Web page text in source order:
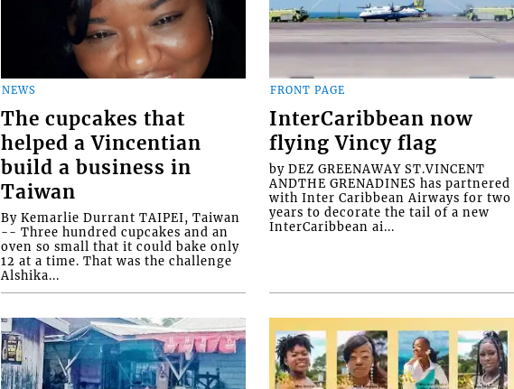
NEWS
The cupcakes that
helped a Vincentian
build a business in
Taiwan
By Kemarlie Durrant TAIPEI, Taiwan
-- Three hundred cupcakes and an
oven so small that it could bake only
12 at a time. That was the challenge
Alshika...
FRONT PAGE
InterCaribbean now
flying Vincy flag
by DEZ GREENAWAY ST.VINCENT
ANDTHE GRENADINES has partnered
with Inter Caribbean Airways for two
years to decorate the tail of a new
InterCaribbean ai...